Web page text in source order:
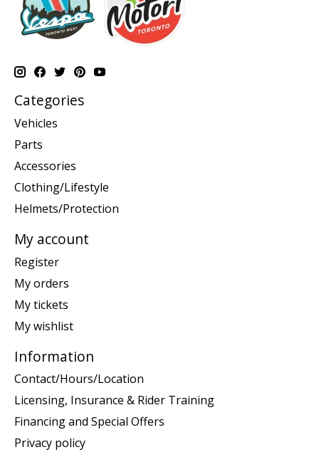
Categories
Vehicles
Parts
Accessories
Clothing/Lifestyle
Helmets/Protection
My account
Register
My orders
My tickets
My wishlist
Information
Contact/Hours/Location
Licensing, Insurance & Rider Training
Financing and Special Offers
Privacy policy